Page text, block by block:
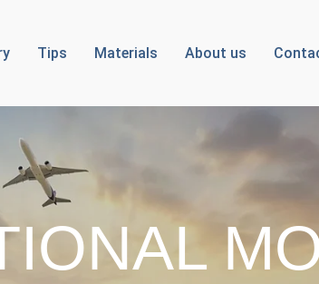
Tips Materials About us